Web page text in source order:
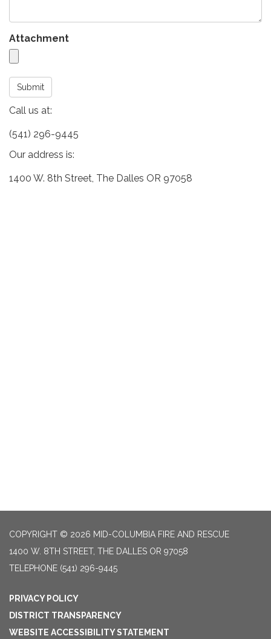
Attachment
Submit
Call us at:
(541) 296-9445
Our address is:
1400 W. 8th Street, The Dalles OR 97058
COPYRIGHT © 2026 MID-COLUMBIA FIRE AND RESCUE
1400 W. 8TH STREET, THE DALLES OR 97058
TELEPHONE (541) 296-9445
PRIVACY POLICY
DISTRICT TRANSPARENCY
WEBSITE ACCESSIBILITY STATEMENT